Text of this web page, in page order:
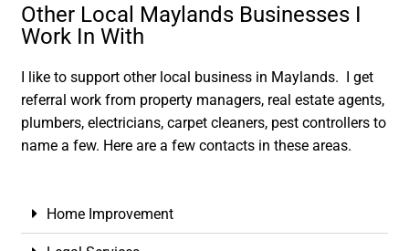
Other Local Maylands Businesses I
Work In With
I like to support other local business in Maylands. I get
referral work from property managers, real estate agents,
plumbers, electricians, carpet cleaners, pest controllers to
name a few. Here are a few contacts in these areas.
Home Improvement